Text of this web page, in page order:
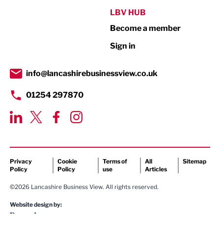
Transport & Motoring
LBV HUB
Become a member
Sign in
info@lancashirebusinessview.co.uk
01254 297870
Privacy
Policy
Cookie
Policy
Terms of
use
All
Articles
Sitemap
©2026 Lancashire Business View. All rights reserved.
Website design by: